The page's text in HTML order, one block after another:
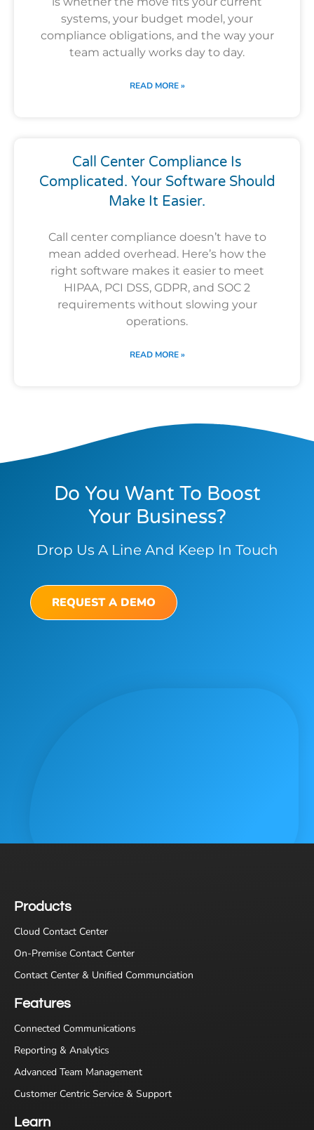
systems, your budget model, your
compliance obligations, and the way your
team actually works day to day.
READ MORE »
Call Center Compliance Is
Complicated. Your Software Should
Make It Easier.
Call center compliance doesn’t have to
mean added overhead. Here’s how the
right software makes it easier to meet
HIPAA, PCI DSS, GDPR, and SOC 2
requirements without slowing your
operations.
READ MORE »
Do You Want To Boost
Your Business?
Drop Us A Line And Keep In Touch
REQUEST A DEMO
Products
Cloud Contact Center
On-Premise Contact Center
Contact Center & Unified Communciation
Features
Connected Communications
Reporting & Analytics
Advanced Team Management
Customer Centric Service & Support
Learn